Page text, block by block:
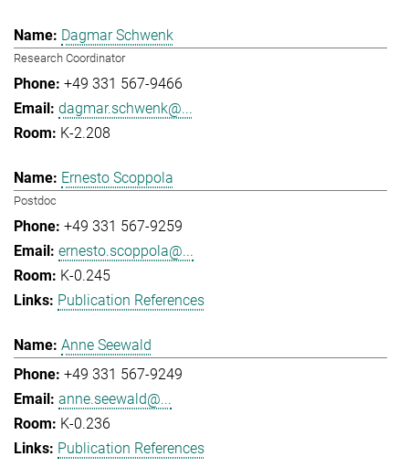
Dagmar Schwenk
Research Coordinator
+49 331 567-9466
dagmar.schwenk@...
K-2.208
Ernesto Scoppola
Postdoc
+49 331 567-9259
ernesto.scoppola@...
K-0.245
Publication References
Anne Seewald
+49 331 567-9249
anne.seewald@...
K-0.236
Publication References